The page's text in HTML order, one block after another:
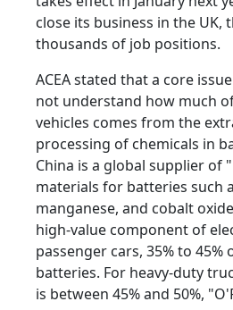
close its business in the UK,
thousands of job positions.
ACEA stated that a core
not understand how much
vehicles comes from the
processing of chemicals in
China is a global supplier of
materials for batteries such
manganese, and cobalt
high-value component of
passenger cars, 35% to 45%
batteries. For heavy-duty
is between 45% and 50%,